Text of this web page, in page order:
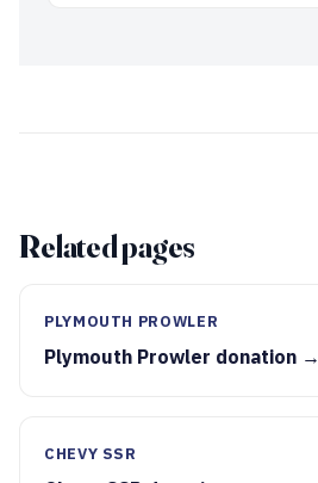
Related pages
PLYMOUTH PROWLER
Plymouth Prowler donation →
CHEVY SSR